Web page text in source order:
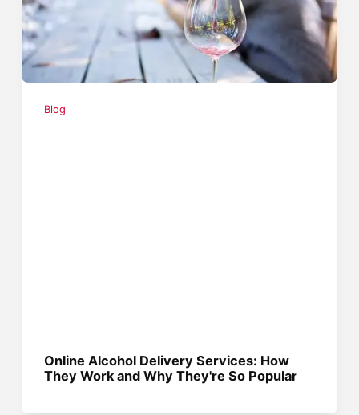
Blog
Online Alcohol Delivery Services: How
They Work and Why They're So Popular